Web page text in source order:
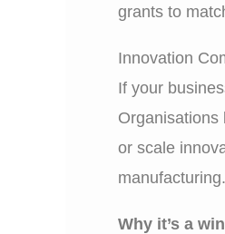
grants to
Innovation
If your
Organisations
or scale
manufacturing.
Why it’s a